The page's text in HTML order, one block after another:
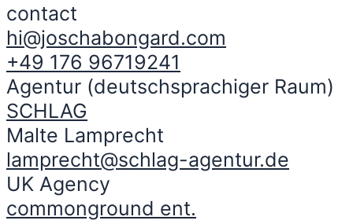
contact
hi@joschabongard.com
+49 176 96719241
Agentur (deutschsprachiger Raum)
SCHLAG
Malte Lamprecht
lamprecht@schlag-agentur.de
UK Agency
commonground ent.